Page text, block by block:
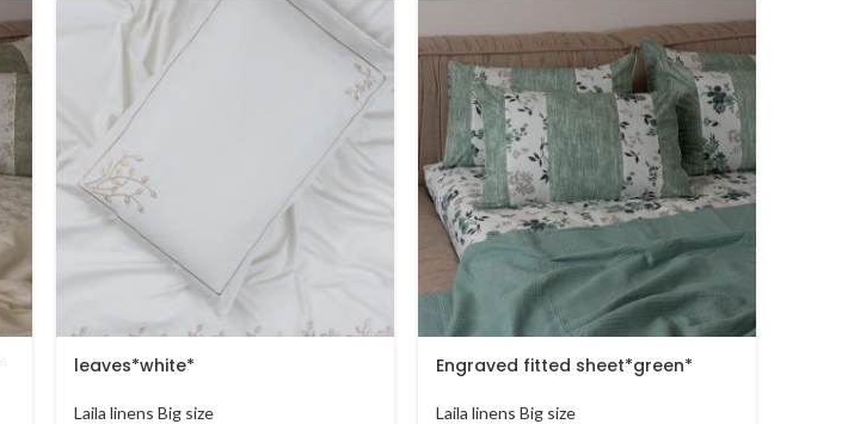
leaves*white*
Laila linens Big size
Engraved fitted sheet*green*
Laila linens Big size